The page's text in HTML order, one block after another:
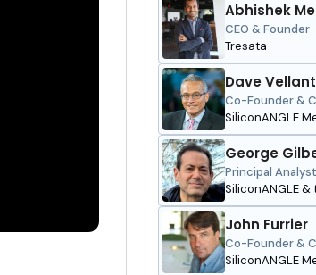
Abhishek
CEO & Founder
Tresata
Dave
Co-Founder &
SiliconANGLE
George
Principal
SiliconANGLE &
John Furrier
Co-Founder &
SiliconANGLE